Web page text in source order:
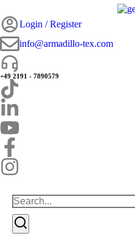
Login / Register
info@armadillo-tex.com
+49 2191 - 7890579